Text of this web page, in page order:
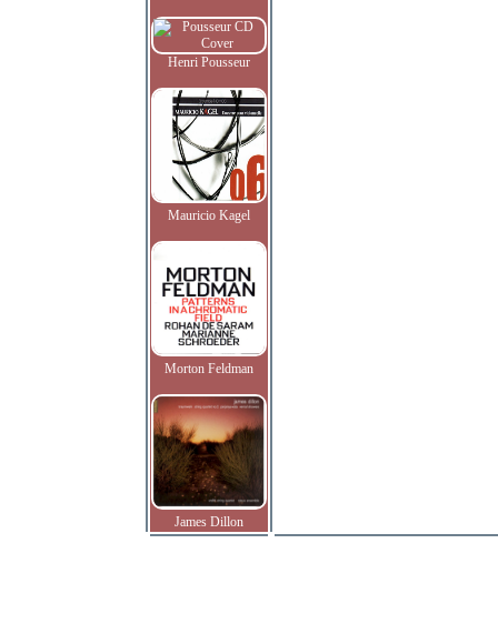
Henri Pousseur
Mauricio Kagel
Morton Feldman
James Dillon